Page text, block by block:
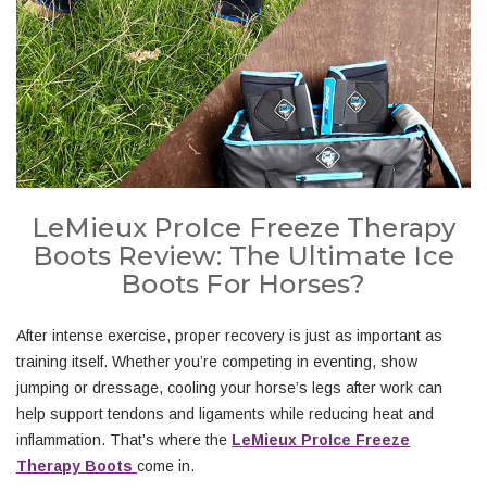
LeMieux ProIce Freeze Therapy
Boots Review: The Ultimate Ice
Boots For Horses?
After intense exercise, proper recovery is just as important as
training itself. Whether you’re competing in eventing, show
jumping or dressage, cooling your horse’s legs after work can
help support tendons and ligaments while reducing heat and
inflammation. That’s where the LeMieux ProIce Freeze
Therapy Boots come in.